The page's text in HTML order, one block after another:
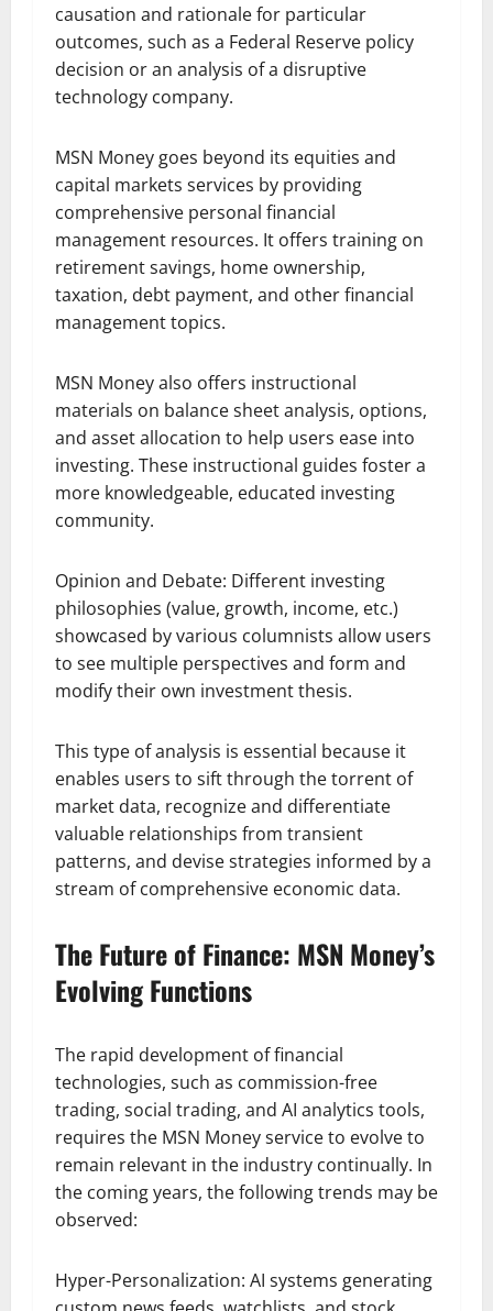
causation and rationale for particular
outcomes, such as a Federal Reserve policy
decision or an analysis of a disruptive
technology company.
MSN Money goes beyond its equities and
capital markets services by providing
comprehensive personal financial
management resources. It offers training on
retirement savings, home ownership,
taxation, debt payment, and other financial
management topics.
MSN Money also offers instructional
materials on balance sheet analysis, options,
and asset allocation to help users ease into
investing. These instructional guides foster a
more knowledgeable, educated investing
community.
Opinion and Debate: Different investing
philosophies (value, growth, income, etc.)
showcased by various columnists allow users
to see multiple perspectives and form and
modify their own investment thesis.
This type of analysis is essential because it
enables users to sift through the torrent of
market data, recognize and differentiate
valuable relationships from transient
patterns, and devise strategies informed by a
stream of comprehensive economic data.
The Future of Finance: MSN Money’s
Evolving Functions
The rapid development of financial
technologies, such as commission-free
trading, social trading, and AI analytics tools,
requires the MSN Money service to evolve to
remain relevant in the industry continually. In
the coming years, the following trends may be
observed:
Hyper-Personalization: AI systems generating